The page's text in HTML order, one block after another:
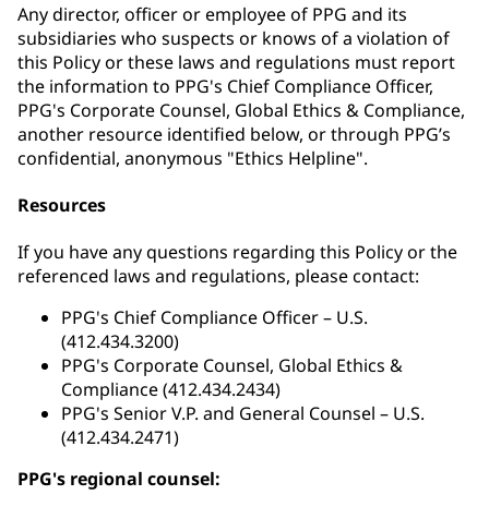
Any director, officer or employee of PPG and its
subsidiaries who suspects or knows of a violation of
this Policy or these laws and regulations must report
the information to PPG's Chief Compliance Officer,
PPG's Corporate Counsel, Global Ethics & Compliance,
another resource identified below, or through PPG’s
confidential, anonymous "Ethics Helpline".
Resources
If you have any questions regarding this Policy or the
referenced laws and regulations, please contact:
PPG's Chief Compliance Officer – U.S.
(412.434.3200)
PPG's Corporate Counsel, Global Ethics &
Compliance (412.434.2434)
PPG's Senior V.P. and General Counsel – U.S.
(412.434.2471)
PPG's regional counsel: